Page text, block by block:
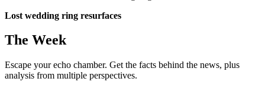
Lost wedding ring resurfaces
The Week
Escape your echo chamber. Get the facts behind the news, plus
analysis from multiple perspectives.